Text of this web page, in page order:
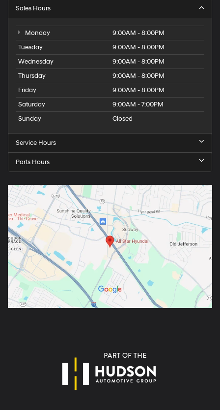
Sales Hours
Monday
9:00AM - 8:00PM
Tuesday
9:00AM - 8:00PM
Wednesday
9:00AM - 8:00PM
Thursday
9:00AM - 8:00PM
Friday
9:00AM - 8:00PM
Saturday
9:00AM - 7:00PM
Sunday
Closed
Service Hours
Parts Hours